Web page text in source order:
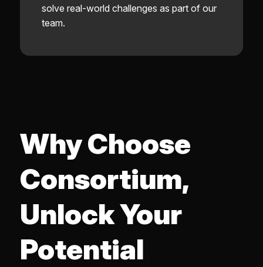
solve real-world challenges as part of our
team.
Why Choose
Consortium,
Unlock Your
Potential